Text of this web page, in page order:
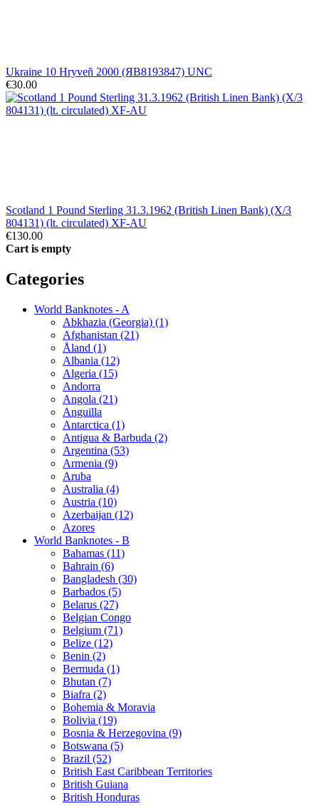
Ukraine 10 Hryveñ 2000 (ЯВ8193847) UNC
€30.00
Scotland 1 Pound Sterling 31.3.1962 (British Linen Bank) (X/3
804131) (lt. circulated) XF-AU
€130.00
Cart is empty
Categories
World Banknotes - A
Abkhazia (Georgia) (1)
Afghanistan (21)
Åland (1)
Albania (12)
Algeria (15)
Andorra
Angola (21)
Anguilla
Antarctica (1)
Antigua & Barbuda (2)
Argentina (53)
Armenia (9)
Aruba
Australia (4)
Austria (10)
Azerbaijan (12)
Azores
World Banknotes - B
Bahamas (11)
Bahrain (6)
Bangladesh (30)
Barbados (5)
Belarus (27)
Belgian Congo
Belgium (71)
Belize (12)
Benin (2)
Bermuda (1)
Bhutan (7)
Biafra (2)
Bohemia & Moravia
Bolivia (19)
Bosnia & Herzegovina (9)
Botswana (5)
Brazil (52)
British East Caribbean Territories
British Guiana
British Honduras